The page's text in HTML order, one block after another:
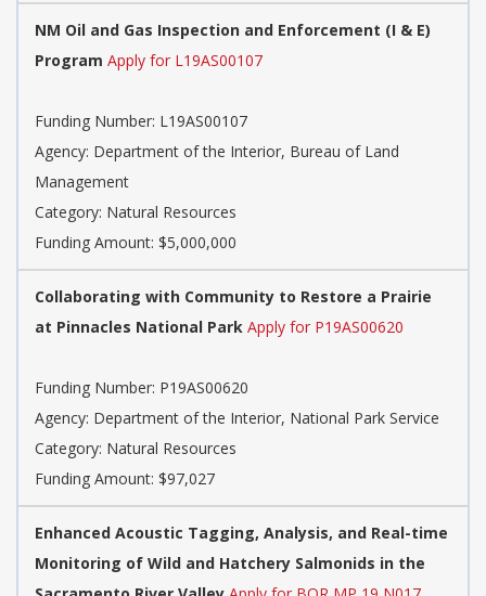
NM Oil and Gas Inspection and Enforcement (I & E)
Program Apply for L19AS00107
Funding Number: L19AS00107
Agency: Department of the Interior, Bureau of Land
Management
Category: Natural Resources
Funding Amount: $5,000,000
Collaborating with Community to Restore a Prairie
at Pinnacles National Park Apply for P19AS00620
Funding Number: P19AS00620
Agency: Department of the Interior, National Park Service
Category: Natural Resources
Funding Amount: $97,027
Enhanced Acoustic Tagging, Analysis, and Real-time
Monitoring of Wild and Hatchery Salmonids in the